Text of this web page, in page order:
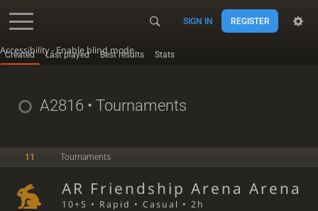
Accessibility - Enable blind mode
SIGN IN REGISTER
Created Last played Best results Stats
A2816 • Tournaments
11 Tournaments
AR Friendship Arena Arena
10+5 • Rapid • Casual • 2h